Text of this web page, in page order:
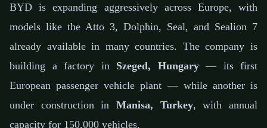
BYD is expanding aggressively across Europe, with
models like the Atto 3, Dolphin, Seal, and Sealion 7
already available in many countries. The company is
building a factory in Szeged, Hungary— its first
European passenger vehicle plant — while another is
under construction in Manisa, Turkey, with annual
capacity for 150,000 vehicles.